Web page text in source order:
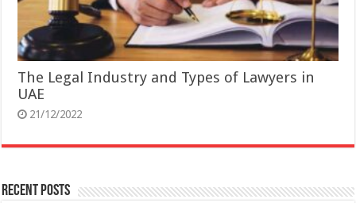
The Legal Industry and Types of Lawyers in
UAE
21/12/2022
Recent Posts